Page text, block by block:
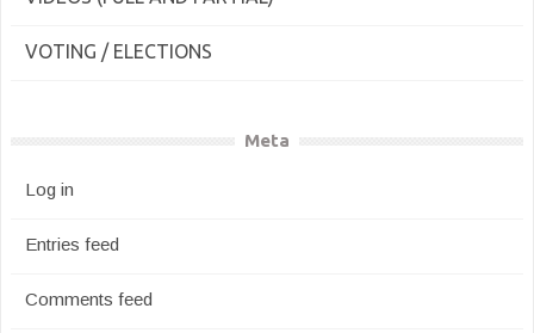
VOTING / ELECTIONS
Meta
Log in
Entries feed
Comments feed